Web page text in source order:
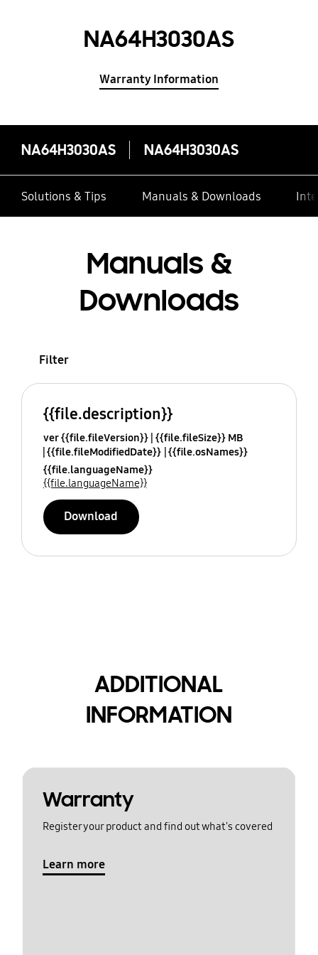
NA64H3030AS
Warranty Information
NA64H3030AS NA64H3030AS
Solutions & Tips Manuals & Downloads
Manuals &
Downloads
Filter
{{file.description}}
ver {{file.fileVersion}} {{file.fileSize}} MB
{{file.fileModifiedDate}} {{file.osNames}}
{{file.languageName}}
{{file.languageName}}
Download
ADDITIONAL
INFORMATION
Warranty
Register your product and find out what's covered
Learn more